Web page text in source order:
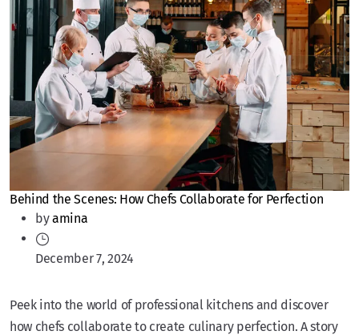
Behind the Scenes: How Chefs Collaborate for Perfection
byamina
December 7, 2024
Peek into the world of professional kitchens and discover
how chefs collaborate to create culinary perfection. A story